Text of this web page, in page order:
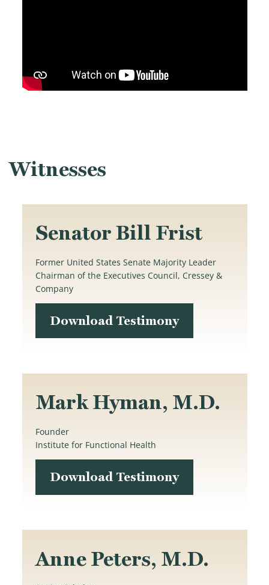
Witnesses
Senator Bill Frist
Former United States Senate Majority Leader
Chairman of the Executives Council, Cressey &
Company
Download Testimony
Mark Hyman, M.D.
Founder
Institute for Functional Health
Download Testimony
Anne Peters, M.D.